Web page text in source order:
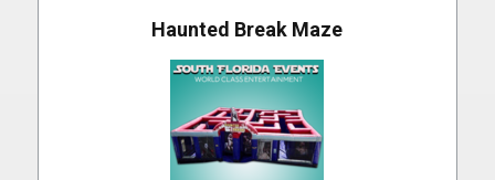
Haunted Break Maze